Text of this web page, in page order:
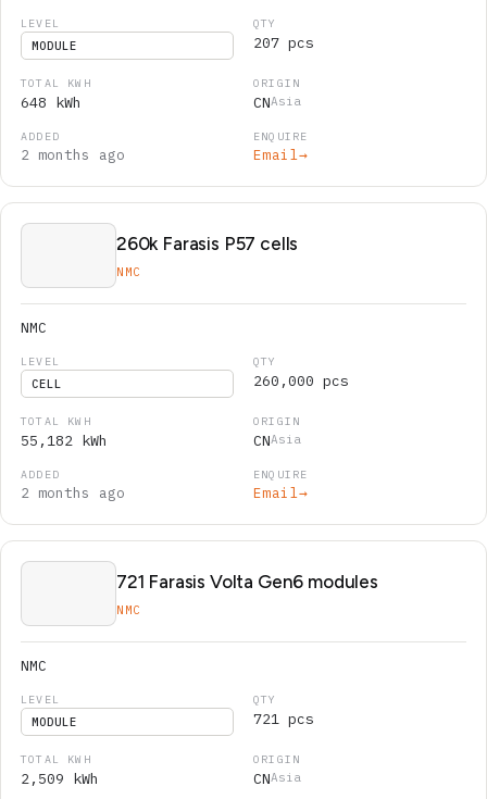
MODULE 207 pcs
648 kWh CNAsia
2 months ago Email →
260k Farasis P57 cells
NMC
NMC
CELL 260,000 pcs
55,182 kWh CNAsia
2 months ago Email →
721 Farasis Volta Gen6 modules
NMC
NMC
MODULE 721 pcs
2,509 kWh CNAsia